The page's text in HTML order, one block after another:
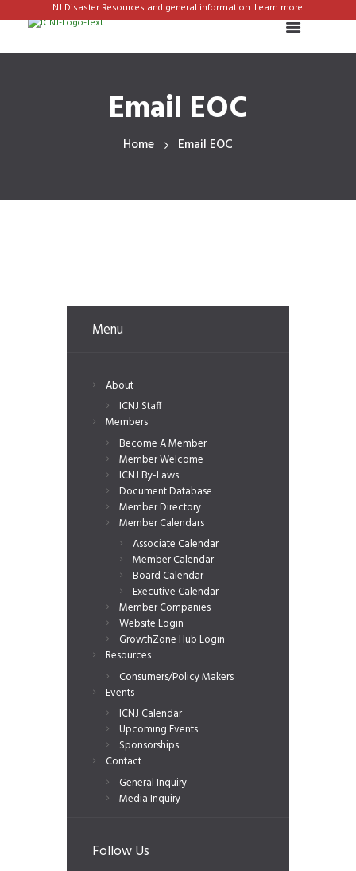
NJ Disaster Resources and general information. Learn more.
Email EOC
Home Email EOC
Menu
About
ICNJ Staff
Members
Become A Member
Member Welcome
ICNJ By-Laws
Document Database
Member Directory
Member Calendars
Associate Calendar
Member Calendar
Board Calendar
Executive Calendar
Member Companies
Website Login
GrowthZone Hub Login
Resources
Consumers/Policy Makers
Events
ICNJ Calendar
Upcoming Events
Sponsorships
Contact
General Inquiry
Media Inquiry
Follow Us